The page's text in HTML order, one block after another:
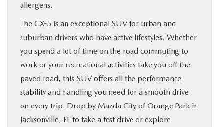
allergens.
The CX-5 is an exceptional SUV for urban and
suburban drivers who have active lifestyles. Whether
you spend a lot of time on the road commuting to
work or your recreational activities take you off the
paved road, this SUV offers all the performance
stability and handling you need for a smooth drive
on every trip. Drop by Mazda City of Orange Park in
Jacksonville, FL to take a test drive or explore